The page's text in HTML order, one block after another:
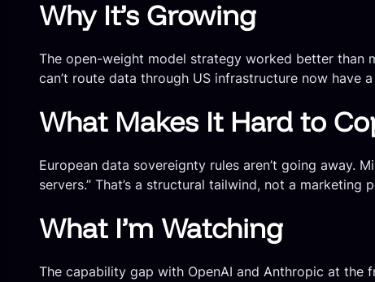
Why It’s Growing
The open-weight model strategy worked better than
can’t route data through US infrastructure now have
What Makes It Hard to
European data sovereignty rules aren’t going away.
servers.” That’s a structural tailwind, not a marketing
What I’m Watching
The capability gap with OpenAI and Anthropic at the